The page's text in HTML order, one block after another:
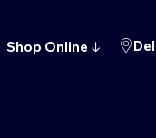
Shop Online ↓